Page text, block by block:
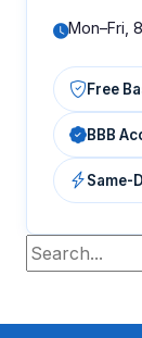
Mon–Fri,
Free
BBB
Same-